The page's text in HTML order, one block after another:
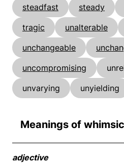
steadfast
steady
tragic
unalterable
unchangeable
uncompromising
unvarying
unyielding
Meanings of
adjective